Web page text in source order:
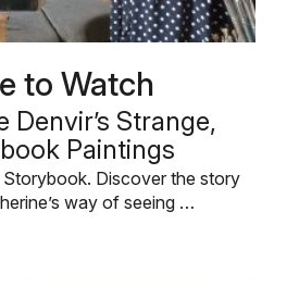
to Watch
Denvir’s Strange,
Paintings
Storybook. Discover the story
way of seeing …